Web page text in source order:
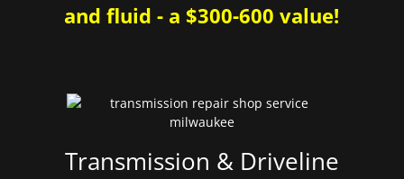
and fluid - a $300-600 value!
Transmission & Driveline